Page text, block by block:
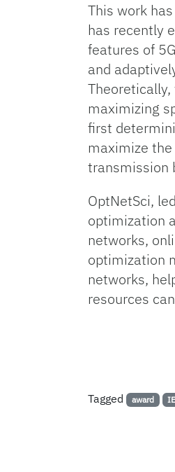
This work
has recently
features of
and
maximizing
first
maximize
transmission
OptNetSci,
optimization
networks,
optimization
networks,
resources
Tagged award